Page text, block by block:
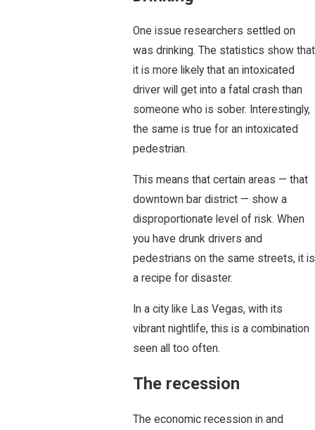
One issue researchers settled on
was drinking. The statistics show that
it is more likely that an intoxicated
driver will get into a fatal crash than
someone who is sober. Interestingly,
the same is true for an intoxicated
pedestrian.
This means that certain areas — that
downtown bar district — show a
disproportionate level of risk. When
you have drunk drivers and
pedestrians on the same streets, it is
a recipe for disaster.
In a city like Las Vegas, with its
vibrant nightlife, this is a combination
seen all too often.
The recession
The economic recession in and